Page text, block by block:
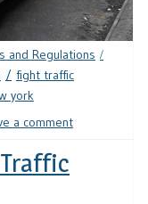
and Regulations
fight traffic
york
a comment
Traffic